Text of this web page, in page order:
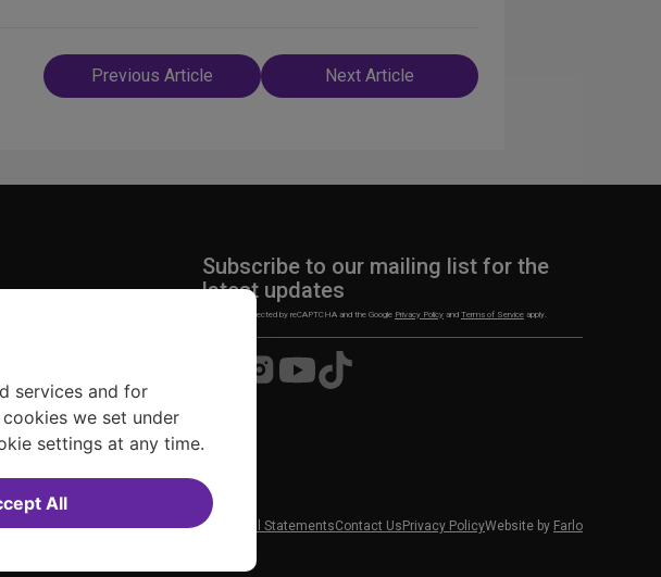
Post
navigation
Previous Article Next Article
Subscribe to our mailing list for the
latest updates
This site is protected by reCAPTCHA and the Google Privacy Policy and Terms of Service apply.
Visit
us
Visit
us
Visit
us
Tickets Through TDFTDF News Financial StatementsContact Us Privacy PolicyWebsite by Farlo
services and for
we set under
settings at any time.
All